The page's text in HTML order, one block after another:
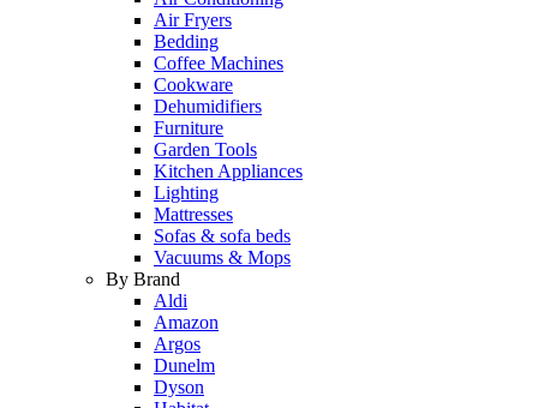
Air Fryers
Bedding
Coffee Machines
Cookware
Dehumidifiers
Furniture
Garden Tools
Kitchen Appliances
Lighting
Mattresses
Sofas & sofa beds
Vacuums & Mops
By Brand
Aldi
Amazon
Argos
Dunelm
Dyson